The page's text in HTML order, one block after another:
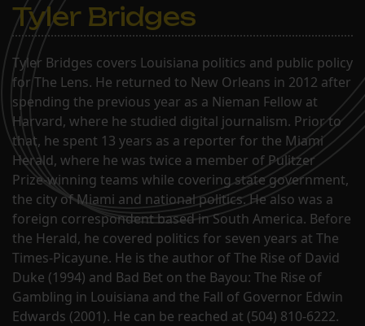
Tyler Bridges
Tyler Bridges covers Louisiana politics and public policy
for The Lens. He returned to New Orleans in 2012 after
spending the previous year as a Nieman Fellow at
Harvard, where he studied digital journalism. Prior to
that, he spent 13 years as a reporter for the Miami
Herald, where he was twice a member of Pulitzer
Prize-winning teams while covering state government,
the city of Miami and national politics. He also was a
foreign correspondent based in South America. Before
the Herald, he covered politics for seven years at The
Times-Picayune. He is the author of The Rise of David
Duke (1994) and Bad Bet on the Bayou: The Rise of
Gambling in Louisiana and the Fall of Governor Edwin
Edwards (2001). He can be reached at (504) 810-6222.